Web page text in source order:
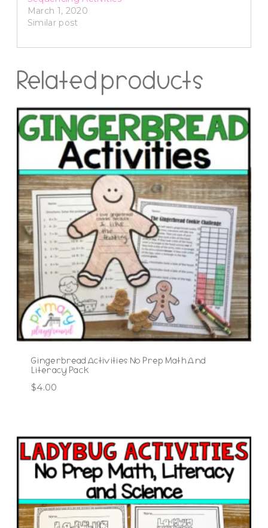
March 1, 2020
Similar post
Related products
Gingerbread Activities No Prep Math And
Literacy Pack
$4.00